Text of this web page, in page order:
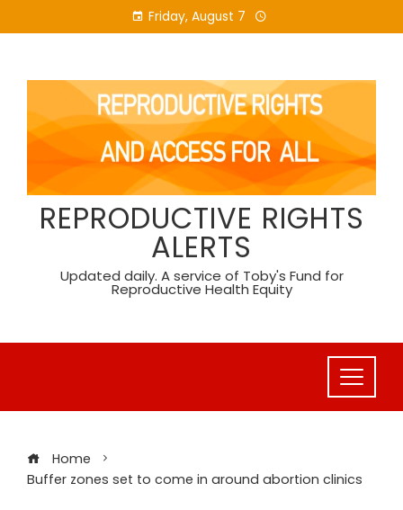
to
Friday, August 7
REPRODUCTIVE RIGHTS
ALERTS
Updated daily. A service of Toby's Fund for
Reproductive Health Equity
Home
Buffer zones set to come in around abortion clinics